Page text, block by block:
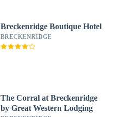
Breckenridge Boutique Hotel
BRECKENRIDGE
The Corral at Breckenridge
by Great Western Lodging